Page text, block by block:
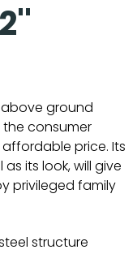
ground
the consumer
price. Its
its look, will give
privileged family
structure